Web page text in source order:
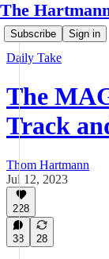
The
Subscribe Sign in
Daily Take
The
Track
Thom Hartmann
Jul 12, 2023
228
38 28